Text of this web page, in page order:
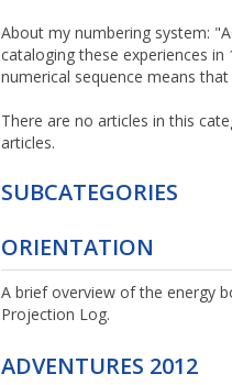
About my numbering system:
cataloging these experiences in
numerical sequence means
There are no articles in this
articles.
SUBCATEGORIES
ORIENTATION
A brief overview of the energy
Projection Log.
ADVENTURES 2012